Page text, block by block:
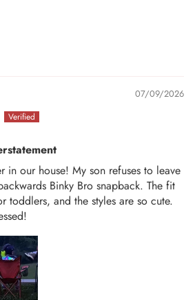
07/09/2026
in our house! My son refuses to leave
Binky Bro snapback. The fit
toddlers, and the styles are so cute.